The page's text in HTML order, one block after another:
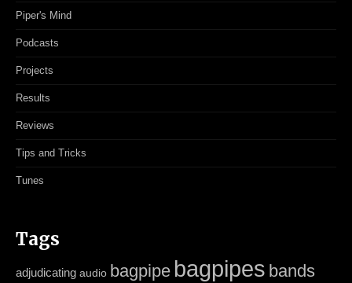
Piper's Mind
Podcasts
Projects
Results
Reviews
Tips and Tricks
Tunes
Tags
adjudicating audio bagpipe bagpipes bands